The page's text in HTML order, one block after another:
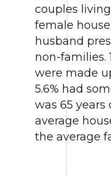
couples living
female
husband
non-families.
were made
5.6% had
was 65 years
average
the average